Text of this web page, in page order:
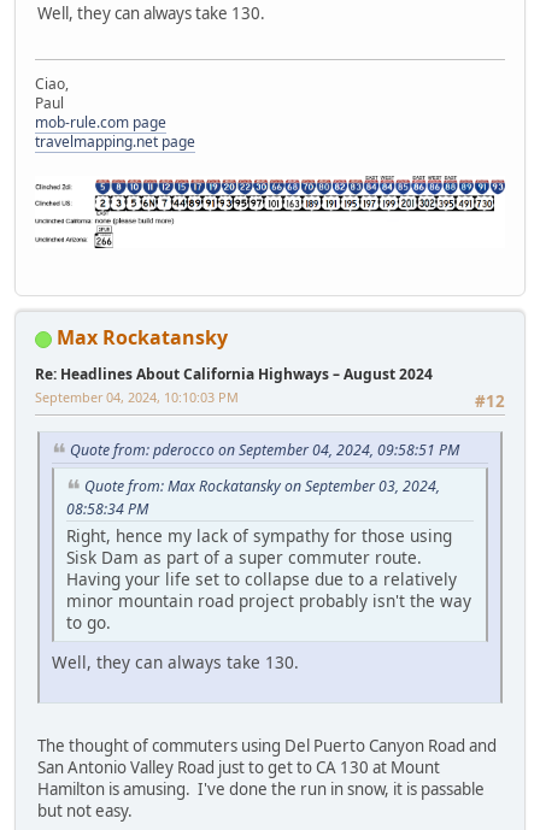
Well, they can always take 130.
Ciao,
Paul
mob-rule.com page
travelmapping.net page
Max Rockatansky
Re: Headlines About California Highways – August 2024
#12
September 04, 2024, 10:10:03 PM
Quote from: pderocco on September 04, 2024, 09:58:51 PM
Quote from: Max Rockatansky on September 03, 2024,
08:58:34 PM
Right, hence my lack of sympathy for those using
Sisk Dam as part of a super commuter route.
Having your life set to collapse due to a relatively
minor mountain road project probably isn't the way
to go.
Well, they can always take 130.
The thought of commuters using Del Puerto Canyon Road and
San Antonio Valley Road just to get to CA 130 at Mount
Hamilton is amusing. I've done the run in snow, it is passable
but not easy.